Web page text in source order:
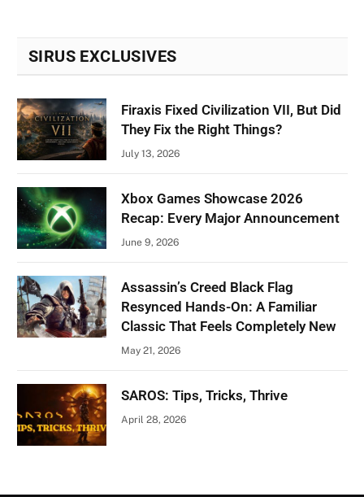
SIRUS EXCLUSIVES
Firaxis Fixed Civilization VII, But Did
They Fix the Right Things?
July 13, 2026
Xbox Games Showcase 2026
Recap: Every Major Announcement
June 9, 2026
Assassin’s Creed Black Flag
Resynced Hands-On: A Familiar
Classic That Feels Completely New
May 21, 2026
SAROS: Tips, Tricks, Thrive
April 28, 2026